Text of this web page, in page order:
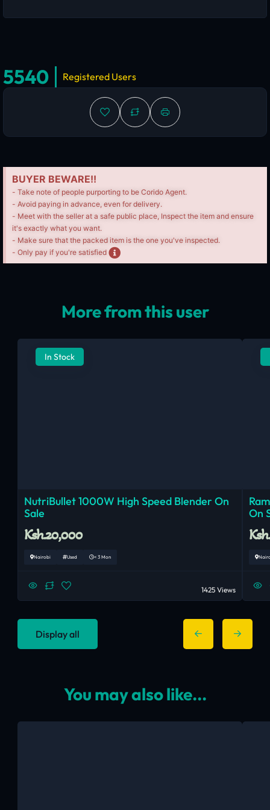
5540 Registered Users
BUYER BEWARE!!
- Take note of people purporting to be Corido Agent.
- Avoid paying in advance, even for delivery.
- Meet with the seller at a safe public place, Inspect the item and ensure
it's exactly what you want.
- Make sure that the packed item is the one you've inspected.
- Only pay if you're satisfied
More from this user
In Stock
NutriBullet 1000W High Speed Blender On
Sale
Ksh.20,000
Nairobi Used < 3 Mon
1425 Views
On
Display all
You may also like...